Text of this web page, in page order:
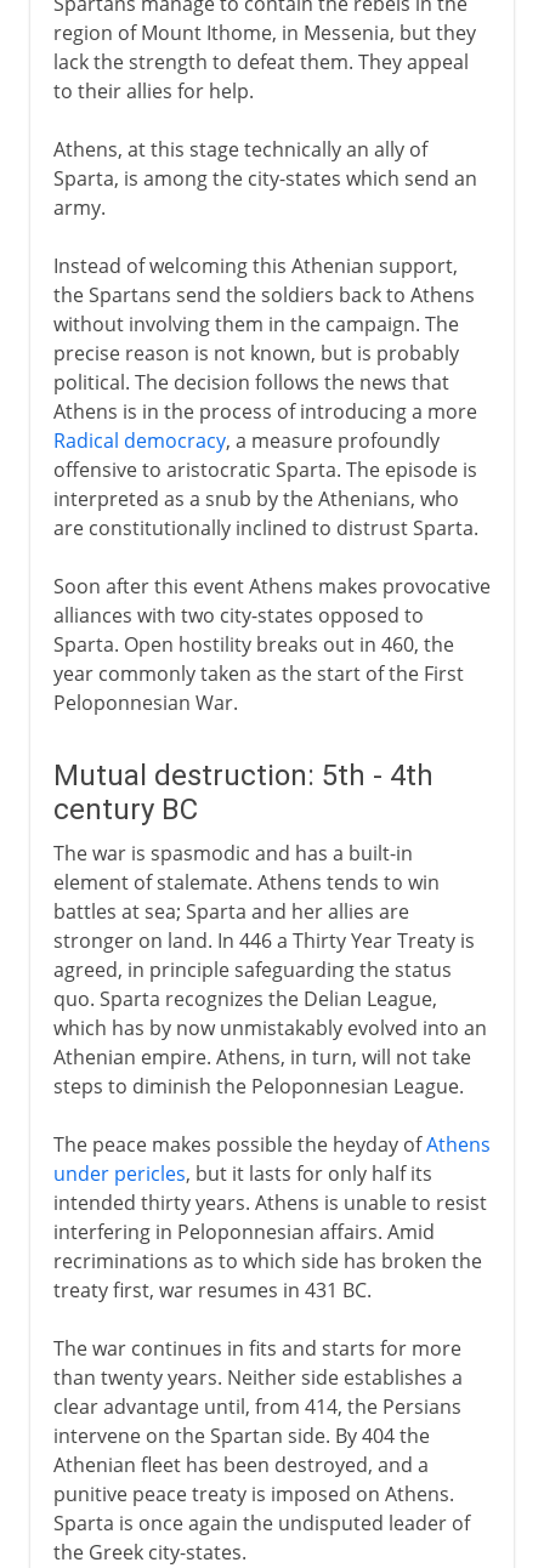
region of Mount Ithome, in Messenia, but they
lack the strength to defeat them. They appeal
to their allies for help.
Athens, at this stage technically an ally of
Sparta, is among the city-states which send an
army.
Instead of welcoming this Athenian support,
the Spartans send the soldiers back to Athens
without involving them in the campaign. The
precise reason is not known, but is probably
political. The decision follows the news that
Athens is in the process of introducing a more
Radical democracy, a measure profoundly
offensive to aristocratic Sparta. The episode is
interpreted as a snub by the Athenians, who
are constitutionally inclined to distrust Sparta.
Soon after this event Athens makes provocative
alliances with two city-states opposed to
Sparta. Open hostility breaks out in 460, the
year commonly taken as the start of the First
Peloponnesian War.
Mutual destruction: 5th - 4th
century BC
The war is spasmodic and has a built-in
element of stalemate. Athens tends to win
battles at sea; Sparta and her allies are
stronger on land. In 446 a Thirty Year Treaty is
agreed, in principle safeguarding the status
quo. Sparta recognizes the Delian League,
which has by now unmistakably evolved into an
Athenian empire. Athens, in turn, will not take
steps to diminish the Peloponnesian League.
The peace makes possible the heyday ofAthens
under pericles, but it lasts for only half its
intended thirty years. Athens is unable to resist
interfering in Peloponnesian affairs. Amid
recriminations as to which side has broken the
treaty first, war resumes in 431 BC.
The war continues in fits and starts for more
than twenty years. Neither side establishes a
clear advantage until, from 414, the Persians
intervene on the Spartan side. By 404 the
Athenian fleet has been destroyed, and a
punitive peace treaty is imposed on Athens.
Sparta is once again the undisputed leader of
the Greek city-states.